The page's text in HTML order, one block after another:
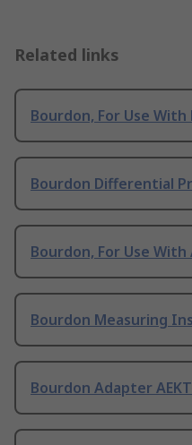
Related links
Bourdon, For Use With
Bourdon Differential
Bourdon, For Use With
Bourdon Measuring
Bourdon Adapter